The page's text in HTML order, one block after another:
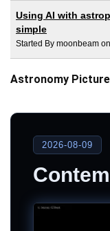
Using AI with
simple
Started By moonbeam
Astronomy
2026-08-09